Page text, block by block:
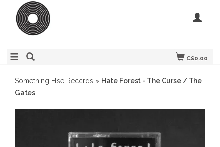
C$0.00
Something Else Records » Hate Forest - The Curse / The
Gates